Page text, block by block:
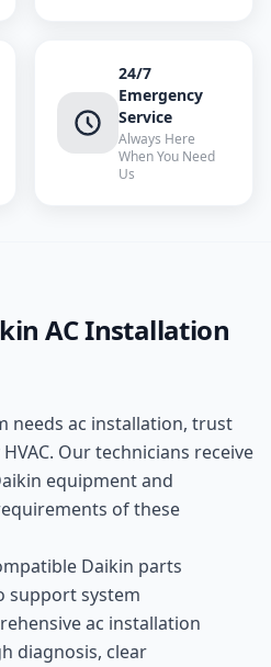
24/7
Emergency
Service
Always Here
When You Need
Us
AC Installation
needs ac installation, trust
. Our technicians receive
equipment and
of these
Daikin parts
support system
ac installation
diagnosis, clear